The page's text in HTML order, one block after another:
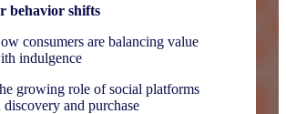
behavior shifts
consumers are balancing value
indulgence
growing role of social platforms
discovery and purchase